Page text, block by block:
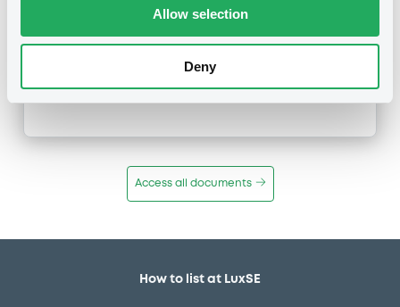
Allow selection
Deny
Access all documents
How to list at LuxSE